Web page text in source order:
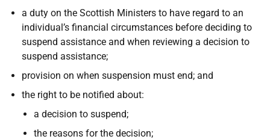
a duty on the Scottish Ministers to have regard to an
individual’s financial circumstances before deciding to
suspend assistance and when reviewing a decision to
suspend assistance;
provision on when suspension must end; and
the right to be notified about:
a decision to suspend;
the reasons for the decision;